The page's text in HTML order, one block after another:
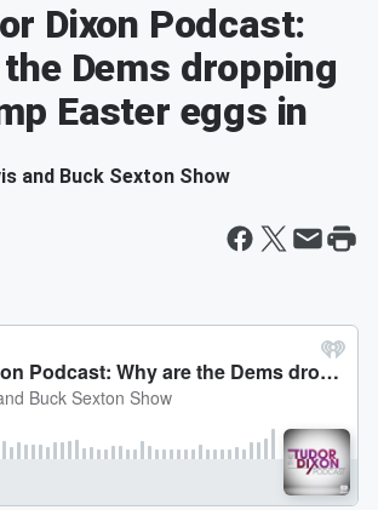
Dixon Podcast:
Dems dropping
Easter eggs in
and Buck Sexton Show